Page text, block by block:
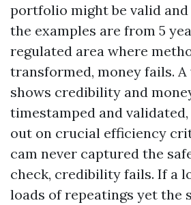
portfolio might be valid
the examples are from 5
regulated area where
transformed, money fails. A
shows credibility and
timestamped and
out on crucial efficiency
cam never captured the
check, credibility fails. If a
loads of repeatings yet the